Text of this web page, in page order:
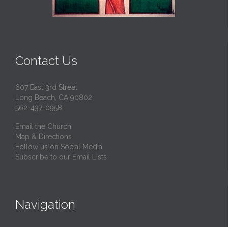
Contact Us
607 East 3rd Street
Long Beach, CA 90802
562-437-0958
Email the Church
Map & Directions
Follow us on Social Media
Subscribe to our Email Lists
Navigation